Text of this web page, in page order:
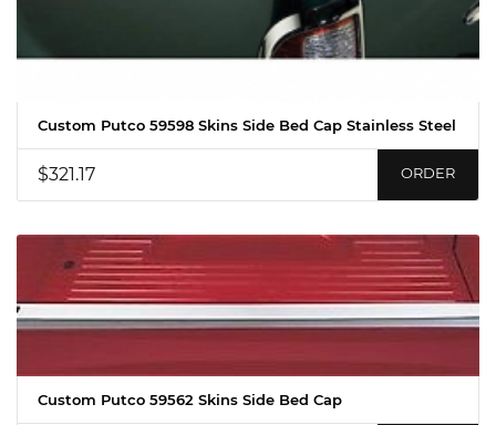
Custom Putco 59598 Skins Side Bed Cap Stainless Steel
$321.17 ORDER
Custom Putco 59562 Skins Side Bed Cap